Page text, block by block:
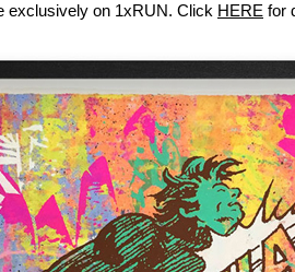
exclusively on 1xRUN. Click HERE for